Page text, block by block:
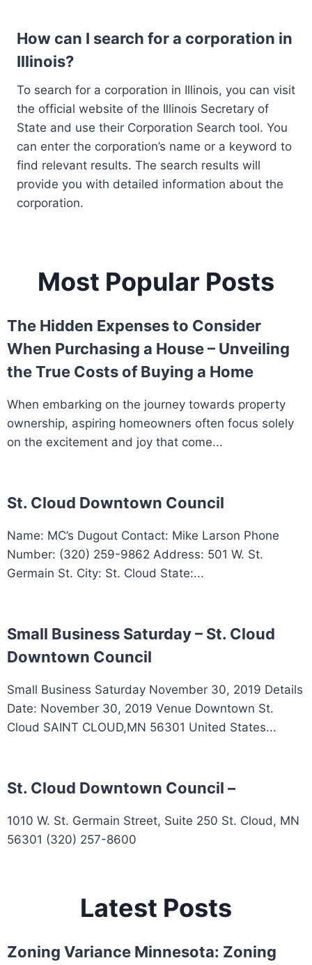
How can I search for a corporation in
Illinois?
To search for a corporation in Illinois, you can visit
the official website of the Illinois Secretary of
State and use their Corporation Search tool. You
can enter the corporation’s name or a keyword to
find relevant results. The search results will
provide you with detailed information about the
corporation.
Most Popular Posts
The Hidden Expenses to Consider
When Purchasing a House – Unveiling
the True Costs of Buying a Home
When embarking on the journey towards property
ownership, aspiring homeowners often focus solely
on the excitement and joy that come...
St. Cloud Downtown Council
Name: MC’s Dugout Contact: Mike Larson Phone
Number: (320) 259-9862 Address: 501 W. St.
Germain St. City: St. Cloud State:...
Small Business Saturday – St. Cloud
Downtown Council
Small Business Saturday November 30, 2019 Details
Date: November 30, 2019 Venue Downtown St.
Cloud SAINT CLOUD,MN 56301 United States...
St. Cloud Downtown Council –
1010 W. St. Germain Street, Suite 250 St. Cloud, MN
56301 (320) 257-8600
Latest Posts
Zoning Variance Minnesota: Zoning